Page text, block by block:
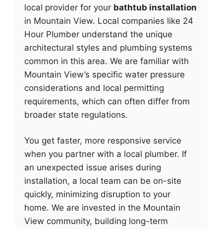
local provider for your bathtub installation
in Mountain View. Local companies like 24
Hour Plumber understand the unique
architectural styles and plumbing systems
common in this area. We are familiar with
Mountain View’s specific water pressure
considerations and local permitting
requirements, which can often differ from
broader state regulations.
You get faster, more responsive service
when you partner with a local plumber. If
an unexpected issue arises during
installation, a local team can be on-site
quickly, minimizing disruption to your
home. We are invested in the Mountain
View community, building long-term